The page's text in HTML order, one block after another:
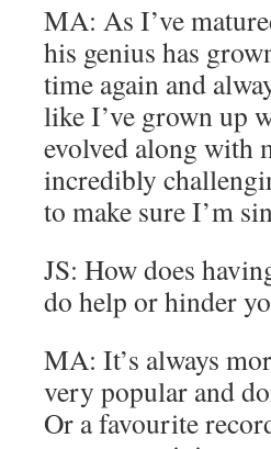
MA: As I’ve
his genius has
time again and
like I’ve grown up
evolved along with
incredibly
to make sure I’m
JS: How does
do help or hinder
MA: It’s always
very popular and
Or a favourite